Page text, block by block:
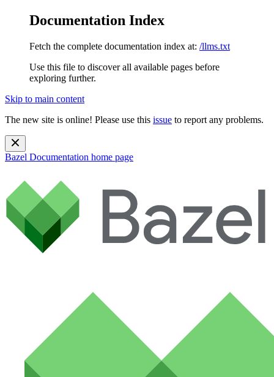
Documentation Index
Fetch the complete documentation index at: /llms.txt
Use this file to discover all available pages before
exploring further.
Skip to main content
The new site is online! Please use this issue to report any problems.
Bazel Documentation home page